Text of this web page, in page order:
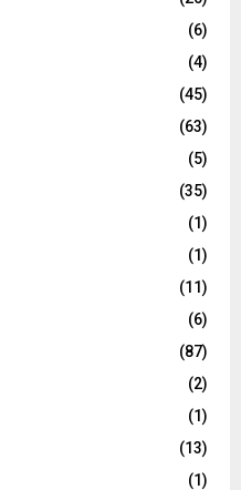
(6)
(4)
(45)
(63)
(5)
(35)
(1)
(1)
(11)
(6)
(87)
(2)
(1)
(13)
(1)